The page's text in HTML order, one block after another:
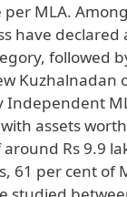
MLA.
have declared
followed
Kuzhalnadan
Independent
assets
around Rs 9.9
61 per cent of